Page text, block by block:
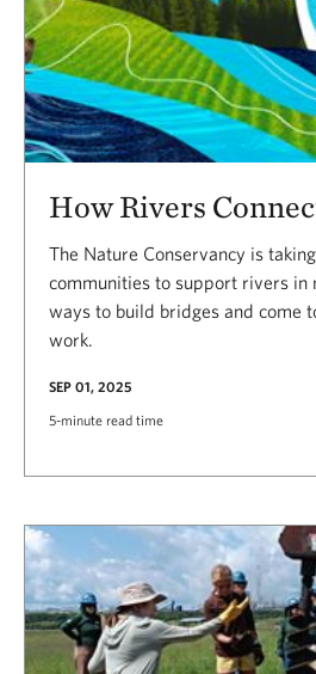
How Rivers
The Nature Conservancy is
communities to support rivers in
ways to build bridges and come
work.
SEP 01, 2025
5-minute read time